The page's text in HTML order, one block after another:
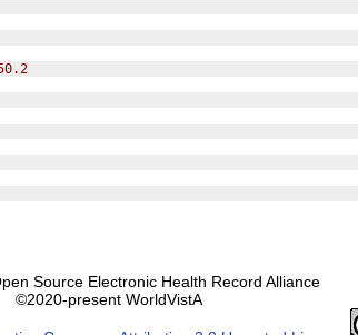
Source Electronic Health Record Alliance
©2020-present WorldVistA